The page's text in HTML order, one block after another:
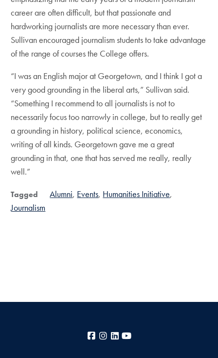
career are often difficult, but that passionate and
hardworking journalists are more necessary than ever.
Sullivan encouraged journalism students to take advantage
of the range of courses the College offers.
“I was an English major at Georgetown, and I think I got a
very good grounding in the liberal arts,” Sullivan said.
“Something I recommend to all journalists is not to
necessarily focus too narrowly in college, but to really get
a grounding in history, political science, economics,
writing of all kinds. Georgetown gave me a great
grounding in that, one that has served me really, really
well.”
Tagged Alumni Events Humanities Initiative
Journalism
Facebook
Instagram
LinkedIn